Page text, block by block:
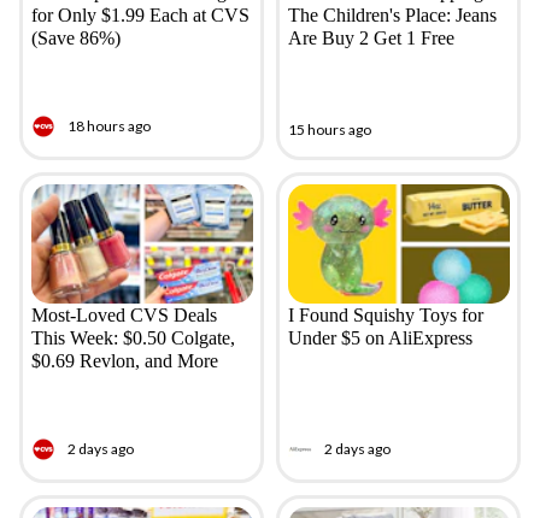
for Only $1.99 Each at CVS
(Save 86%)
18 hours ago
The Children's Place: Jeans
Are Buy 2 Get 1 Free
15 hours ago
Most-Loved CVS Deals
This Week: $0.50 Colgate,
$0.69 Revlon, and More
2 days ago
I Found Squishy Toys for
Under $5 on AliExpress
2 days ago